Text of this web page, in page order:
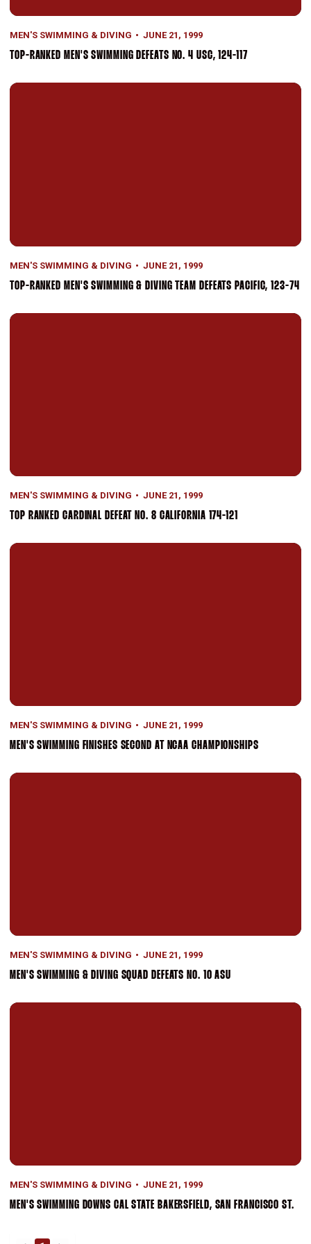
MEN'S SWIMMING & DIVING JUNE 21, 1999
TOP-RANKED MEN'S SWIMMING DEFEATS NO. 4 USC, 124-117
Top-Ranked Men's Swimming & Diving Team Defeats Pacific, 123-
MEN'S SWIMMING & DIVING JUNE 21, 1999
TOP-RANKED MEN'S SWIMMING & DIVING TEAM DEFEATS PACIFIC, 123-74
Top Ranked Cardinal Defeat No. 8 California 174-121
MEN'S SWIMMING & DIVING JUNE 21, 1999
TOP RANKED CARDINAL DEFEAT NO. 8 CALIFORNIA 174-121
Men's Swimming Finishes Second at NCAA Championships
MEN'S SWIMMING & DIVING JUNE 21, 1999
MEN'S SWIMMING FINISHES SECOND AT NCAA CHAMPIONSHIPS
Men's Swimming & Diving Squad Defeats No. 10 ASU
MEN'S SWIMMING & DIVING JUNE 21, 1999
MEN'S SWIMMING & DIVING SQUAD DEFEATS NO. 10 ASU
Men's Swimming Downs Cal State Bakersfield, San Francisco St.
MEN'S SWIMMING & DIVING JUNE 21, 1999
MEN'S SWIMMING DOWNS CAL STATE BAKERSFIELD, SAN FRANCISCO ST.